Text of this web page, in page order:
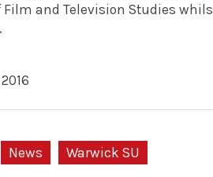
Film and Television Studies
News Warwick SU